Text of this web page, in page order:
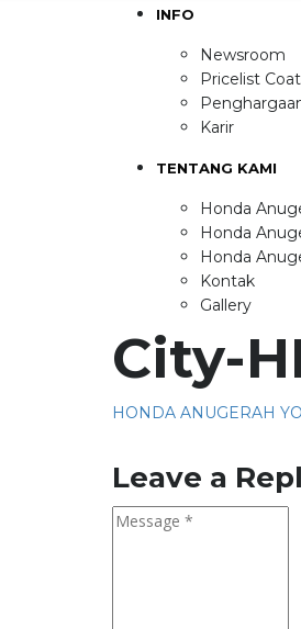
INFO
Newsroom
Pricelist
Karir
TENTANG KAMI
Honda
Honda
Honda
Kontak
Gallery
City-
HONDA ANUGERAH
Leave a